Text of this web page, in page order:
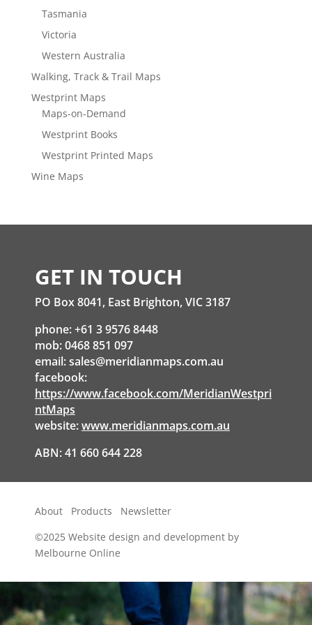
Tasmania
Victoria
Western Australia
Walking, Track & Trail Maps
Westprint Maps
Maps-on-Demand
Westprint Books
Westprint Printed Maps
Wine Maps
GET IN TOUCH
PO Box 8041, East Brighton, VIC 3187
phone: +61 3 9576 8448
mob: 0468 851 097
email:sales@meridianmaps.com.au
facebook:
https://www.facebook.com/MeridianWestpri
ntMaps
website:www.meridianmaps.com.au
ABN: 41 660 644 228
About Products
Newsletter
©2025 Website design and development by
Melbourne Online